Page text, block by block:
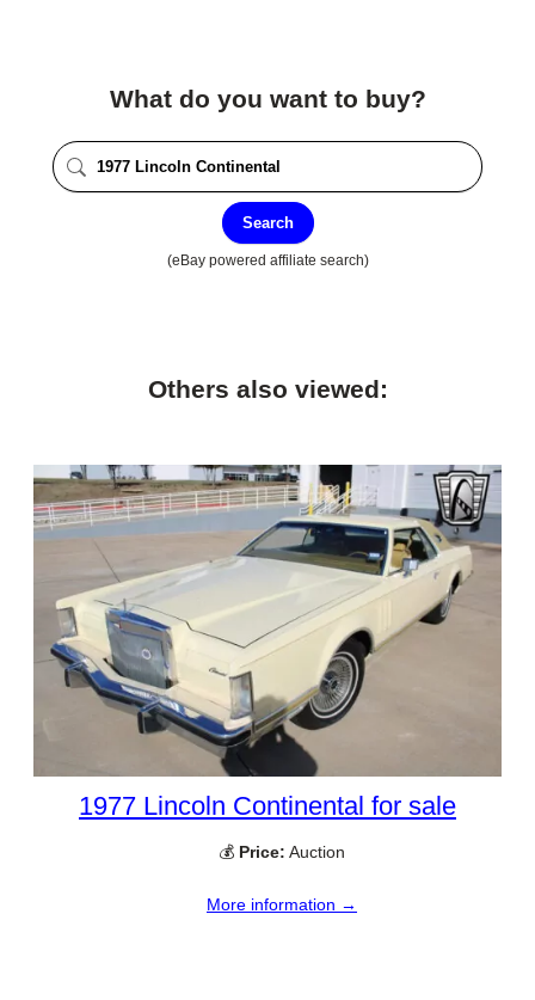
What do you want to buy?
Search
(eBay powered affiliate search)
Others also viewed:
1977 Lincoln Continental for sale
💰 Price: Auction
More information →